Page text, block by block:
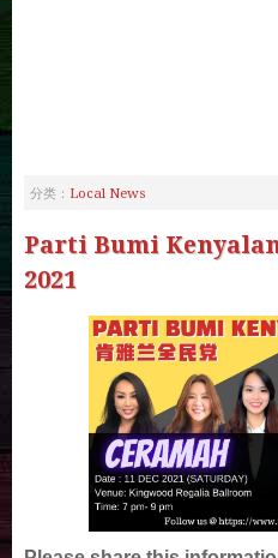
分类： Local News
Parti Bumi
2021